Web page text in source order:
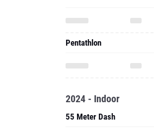
Pentathlon
2024 - Indoor
55 Meter Dash